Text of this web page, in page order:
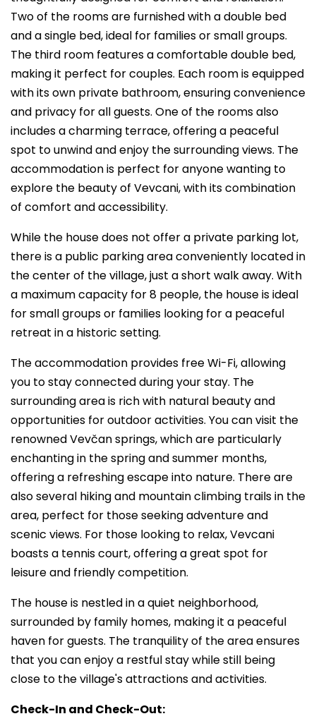
Two of the rooms are furnished with a double bed
and a single bed, ideal for families or small groups.
The third room features a comfortable double bed,
making it perfect for couples. Each room is equipped
with its own private bathroom, ensuring convenience
and privacy for all guests. One of the rooms also
includes a charming terrace, offering a peaceful
spot to unwind and enjoy the surrounding views. The
accommodation is perfect for anyone wanting to
explore the beauty of Vevcani, with its combination
of comfort and accessibility.
While the house does not offer a private parking lot,
there is a public parking area conveniently located in
the center of the village, just a short walk away. With
a maximum capacity for 8 people, the house is ideal
for small groups or families looking for a peaceful
retreat in a historic setting.
The accommodation provides free Wi-Fi, allowing
you to stay connected during your stay. The
surrounding area is rich with natural beauty and
opportunities for outdoor activities. You can visit the
renowned Vevčan springs, which are particularly
enchanting in the spring and summer months,
offering a refreshing escape into nature. There are
also several hiking and mountain climbing trails in the
area, perfect for those seeking adventure and
scenic views. For those looking to relax, Vevcani
boasts a tennis court, offering a great spot for
leisure and friendly competition.
The house is nestled in a quiet neighborhood,
surrounded by family homes, making it a peaceful
haven for guests. The tranquility of the area ensures
that you can enjoy a restful stay while still being
close to the village's attractions and activities.
Check-In and Check-Out: